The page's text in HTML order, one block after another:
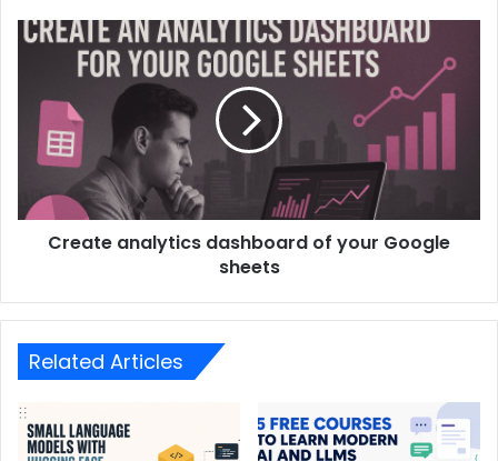
Create analytics dashboard of your Google
sheets
Related Articles